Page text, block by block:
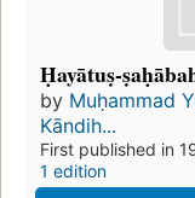
Ḥayātuṣ-
by Muḥammad
Kāndih...
First published in
1 edition